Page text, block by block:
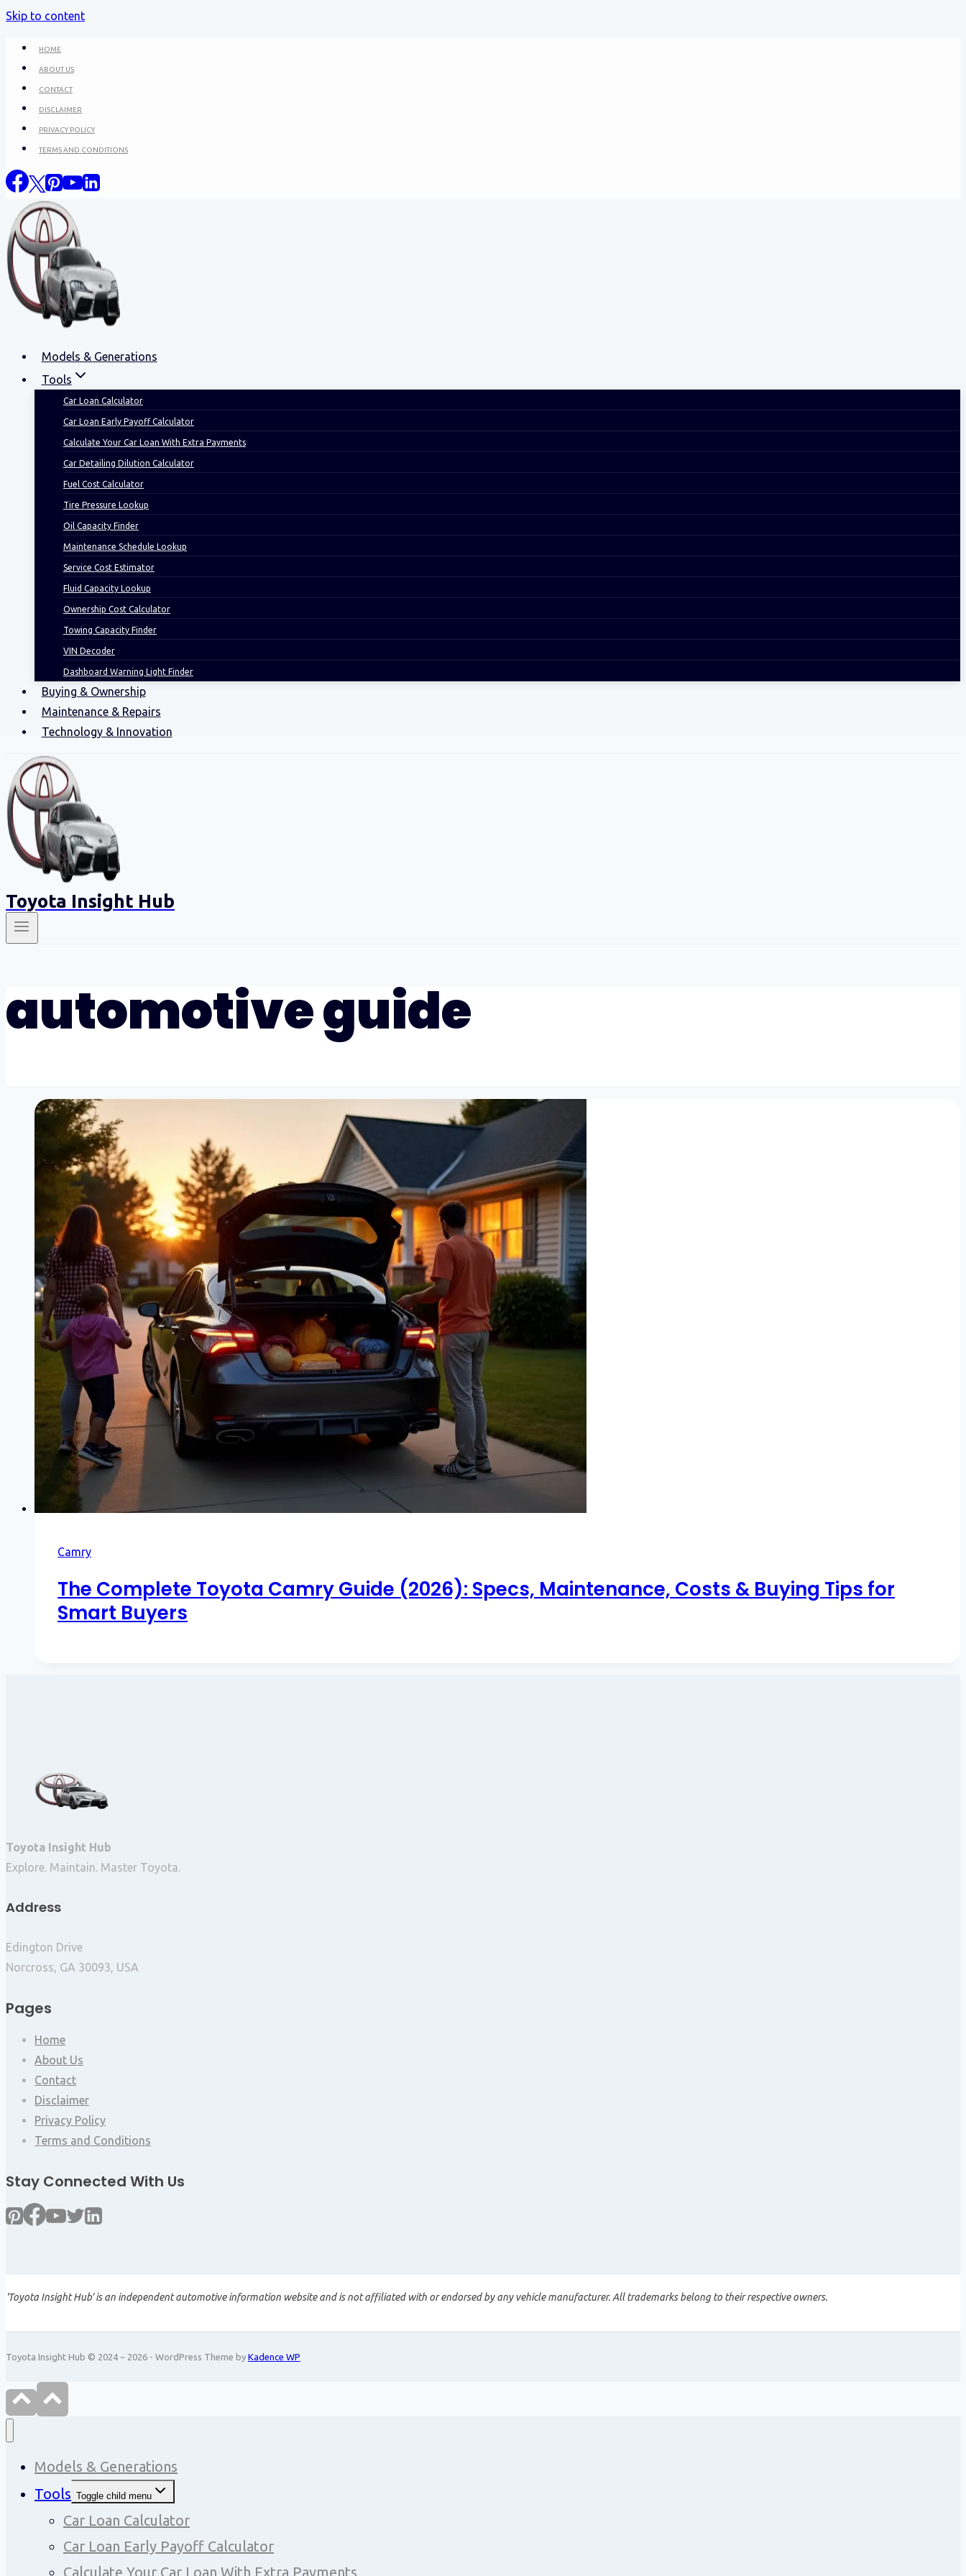
Skip to content
HOME
ABOUT US
CONTACT
DISCLAIMER
PRIVACY POLICY
TERMS AND CONDITIONS
Models & Generations
Tools
Car Loan Calculator
Car Loan Early Payoff Calculator
Calculate Your Car Loan With Extra Payments
Car Detailing Dilution Calculator
Fuel Cost Calculator
Tire Pressure Lookup
Oil Capacity Finder
Maintenance Schedule Lookup
Service Cost Estimator
Fluid Capacity Lookup
Ownership Cost Calculator
Towing Capacity Finder
VIN Decoder
Dashboard Warning Light Finder
Buying & Ownership
Maintenance & Repairs
Technology & Innovation
Toyota Insight Hub
automotive guide
Camry
The Complete Toyota Camry Guide (2026): Specs, Maintenance, Costs & Buying Tips for
Smart Buyers
Toyota Insight Hub
Explore. Maintain. Master Toyota.
Address
Edington Drive
Norcross, GA 30093, USA
Pages
Home
About Us
Contact
Disclaimer
Privacy Policy
Terms and Conditions
Stay Connected With Us
'Toyota Insight Hub' is an independent automotive information website and is not affiliated with or endorsed by any vehicle manufacturer. All trademarks belong to their respective owners.
Toyota Insight Hub © 2024 ~ 2026 - WordPress Theme by Kadence WP
Models & Generations
Tools Toggle child menu
Car Loan Calculator
Car Loan Early Payoff Calculator
Calculate Your Car Loan With Extra Payments